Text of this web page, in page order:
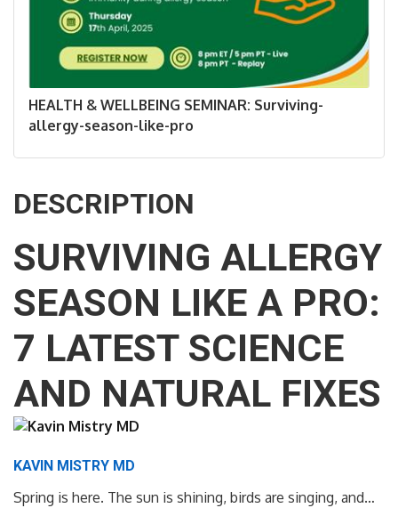
HEALTH & WELLBEING SEMINAR: Surviving-
allergy-season-like-pro
DESCRIPTION
SURVIVING ALLERGY
SEASON LIKE A PRO:
7 LATEST SCIENCE
AND NATURAL FIXES
KAVIN MISTRY MD
Spring is here. The sun is shining, birds are singing, and…